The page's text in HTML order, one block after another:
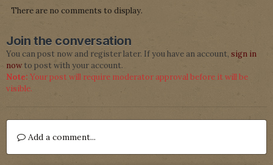
There are no comments to display.
Join the conversation
You can post now and register later. If you have an account, sign in
nowto post with your account.
Note: Your post will require moderator approval before it will be
visible.
Add a comment...